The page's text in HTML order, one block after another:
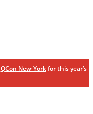
QCon New Yorkfor this year’s